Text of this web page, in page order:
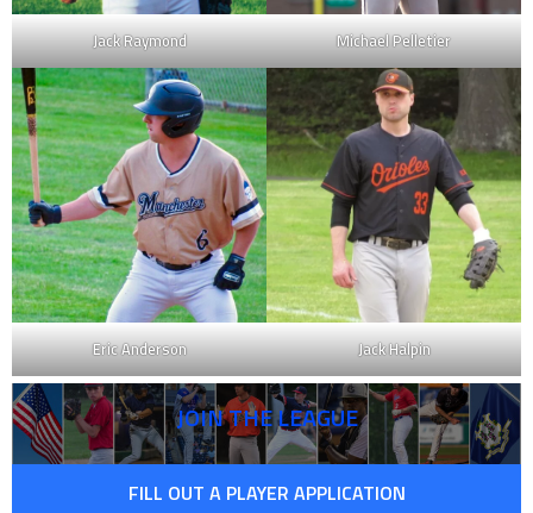
Jack Raymond Michael Pelletier
Eric Anderson Jack Halpin
JOIN THE LEAGUE
FILL OUT A PLAYER APPLICATION